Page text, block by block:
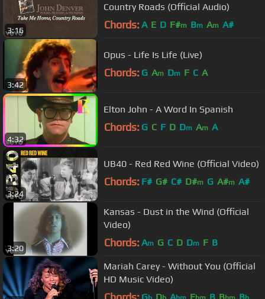
3:16
Country Roads (Official Audio)
Chords: A E D F#m Bm Am A#
3:42
Opus - Life Is Life (Live)
Chords: G Am Dm F C A
4:32
Elton John - A Word In Spanish
Chords: G C F D Dm Am A
3:24
UB40 - Red Red Wine (Official Video)
Chords: F# G# C# D#m G A#m A#
3:20
Kansas - Dust in the Wind (Official
Video)
Chords: Am G C D Dm F B
Mariah Carey - Without You (Official
HD Music Video)